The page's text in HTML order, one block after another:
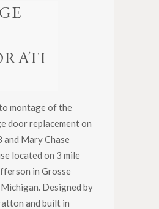
montage of the
door replacement on
and Mary Chase
located on 3 mile
in Grosse
Designed by
and built in